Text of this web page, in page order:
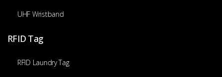
UHF Wristband
RFID Tag
RFID Laundry Tag